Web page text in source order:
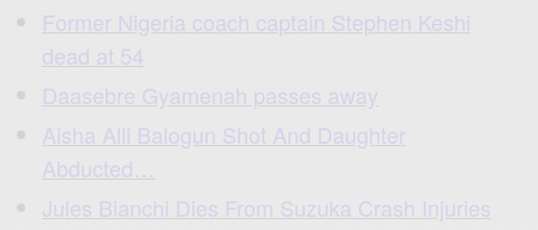
Former Nigeria coach captain Stephen Keshi
dead at 54
Daasebre Gyamenah passes away
Aisha Alli Balogun Shot And Daughter
Abducted…
Jules Bianchi Dies From Suzuka Crash Injuries